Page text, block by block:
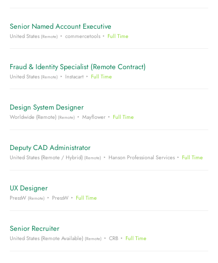
Senior Named Account Executive
United States (Remote) commercetools Full Time
Fraud & Identity Specialist (Remote Contract)
United States (Remote) Instacart Full Time
Design System Designer
Worldwide (Remote) (Remote) Mayflower Full Time
Deputy CAD Administrator
United States (Remote / Hybrid) (Remote) Hanson Professional Services Full Time
UX Designer
PressW (Remote) PressW Full Time
Senior Recruiter
United States (Remote Available) (Remote) CRB Full Time